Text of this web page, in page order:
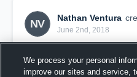
NV
Nathan Ventura
June 2nd, 2018
We process your personal
improve our sites and service,